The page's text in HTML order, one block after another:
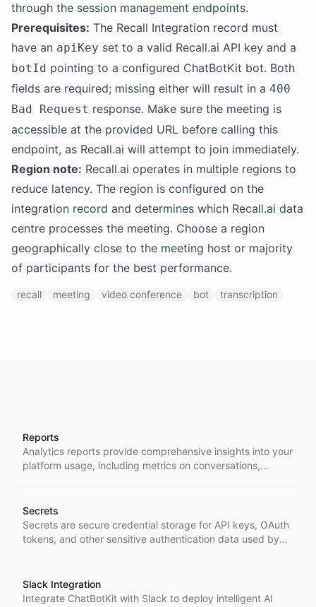
through the session management endpoints.
Prerequisites: The Recall Integration record must
have an apiKey set to a valid Recall.ai API key and a
botId pointing to a configured ChatBotKit bot. Both
fields are required; missing either will result in a 400
Bad Request response. Make sure the meeting is
accessible at the provided URL before calling this
endpoint, as Recall.ai will attempt to join immediately.
Region note: Recall.ai operates in multiple regions to
reduce latency. The region is configured on the
integration record and determines which Recall.ai data
centre processes the meeting. Choose a region
geographically close to the meeting host or majority
of participants for the best performance.
recall meeting video conference bot transcription
Reports
Analytics reports provide comprehensive insights into your
platform usage, including metrics on conversations,
Secrets
Secrets are secure credential storage for API keys, OAuth
tokens, and other sensitive authentication data used by
Slack Integration
Integrate ChatBotKit with Slack to deploy intelligent AI